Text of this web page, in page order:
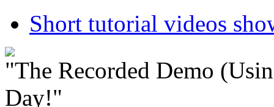
Short tutorial videos
"The Recorded Demo
Day!"